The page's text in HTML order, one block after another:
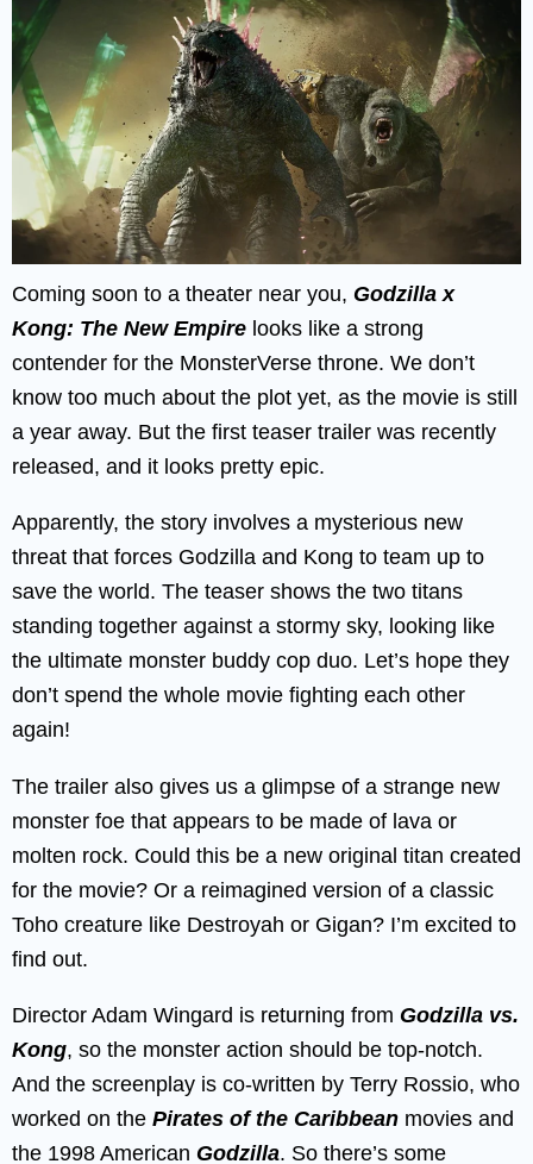
Coming soon to a theater near you, Godzilla x
Kong: The New Empire looks like a strong
contender for the MonsterVerse throne. We don’t
know too much about the plot yet, as the movie is still
a year away. But the first teaser trailer was recently
released, and it looks pretty epic.
Apparently, the story involves a mysterious new
threat that forces Godzilla and Kong to team up to
save the world. The teaser shows the two titans
standing together against a stormy sky, looking like
the ultimate monster buddy cop duo. Let’s hope they
don’t spend the whole movie fighting each other
again!
The trailer also gives us a glimpse of a strange new
monster foe that appears to be made of lava or
molten rock. Could this be a new original titan created
for the movie? Or a reimagined version of a classic
Toho creature like Destroyah or Gigan? I’m excited to
find out.
Director Adam Wingard is returning from Godzilla vs.
Kong, so the monster action should be top-notch.
And the screenplay is co-written by Terry Rossio, who
worked on the Pirates of the Caribbean movies and
the 1998 American Godzilla. So there’s some